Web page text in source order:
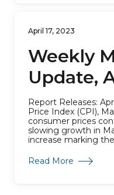
April 17, 2023
Weekly
Update,
Report Releases:
Price Index (CPI),
consumer prices
slowing growth in
increase marking
Read More about